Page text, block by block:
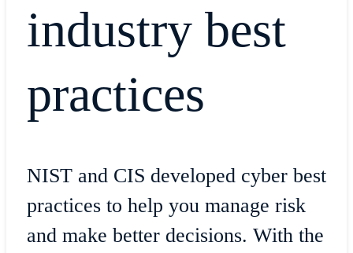
industry best
practices
NIST and CIS developed cyber best
practices to help you manage risk
and make better decisions. With the